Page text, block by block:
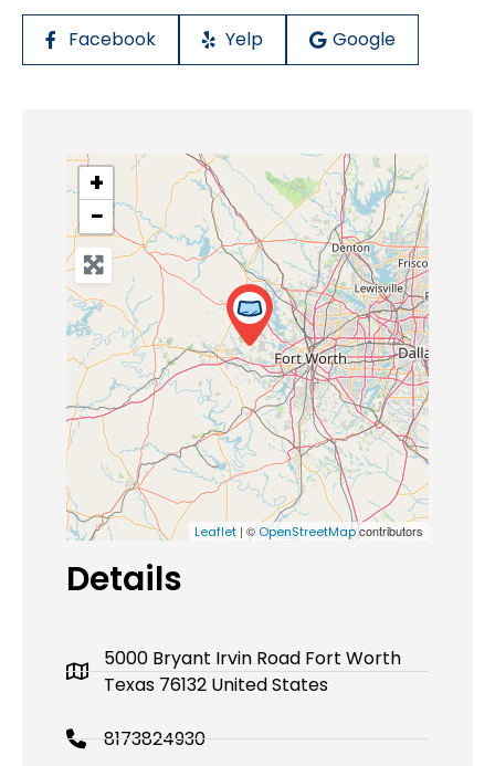
Facebook Yelp Google
+
−
Leaflet | ©OpenStreetMapcontributors
Details
5000 Bryant Irvin Road Fort Worth
Texas 76132 United States
8173824930